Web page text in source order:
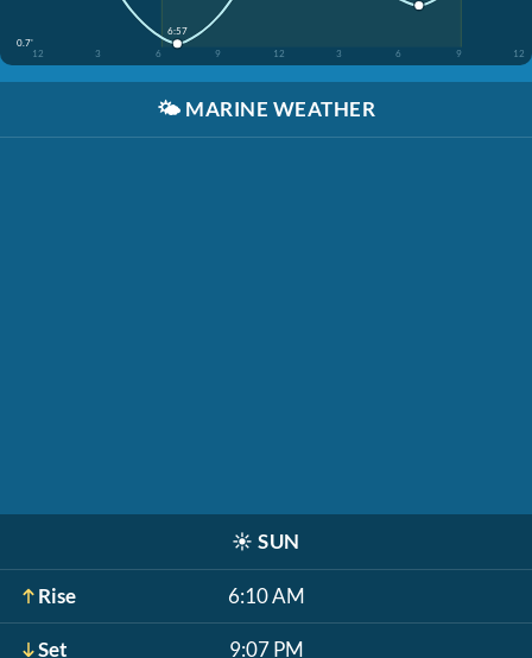
0.7'
12
3 6 9 12 3 6 9 12
6:57
🌤️ MARINE WEATHER
☀️ SUN
Rise 6:10 AM
Set 9:07 PM